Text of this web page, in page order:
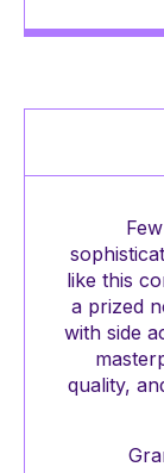
like this
a prized
with side
quality,